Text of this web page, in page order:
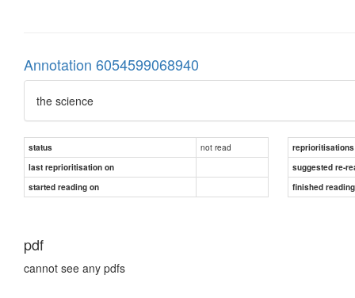
Annotation 6054599068940
the science
status not read
reprioritisations
last reprioritisation on
suggested re-
started reading on
finished
pdf
cannot see any pdfs